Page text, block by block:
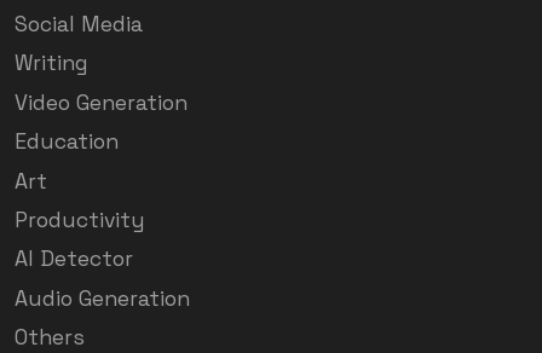
Social Media
Writing
Video Generation
Education
Art
Productivity
AI Detector
Audio Generation
Others